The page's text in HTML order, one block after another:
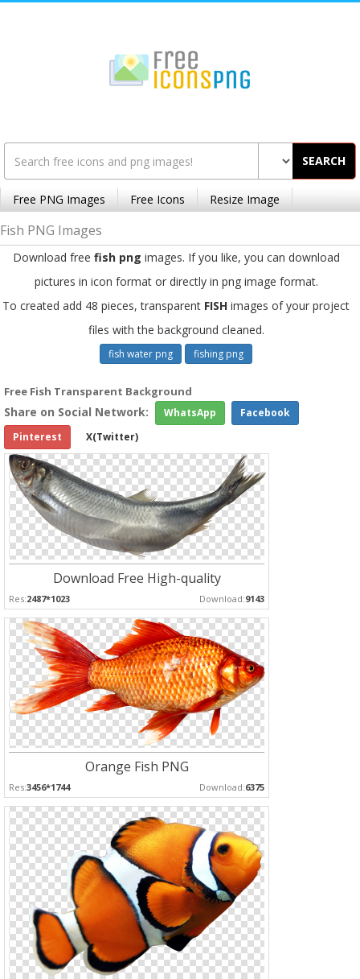
SEARCH
Free PNG Images Free Icons Resize Image
Fish PNG Images
Download free fish png images. If you like, you can download
pictures in icon format or directly in png image format.
To created add 48 pieces, transparent FISH images of your project
files with the background cleaned.
fish water png fishing png
Free Fish Transparent Background
Share on Social Network: WhatsApp
Facebook
Pinterest
X(Twitter)
Download Free High-quality
Res:2487*1023 Download:9143
Orange Fish PNG
Res:3456*1744 Download:6375